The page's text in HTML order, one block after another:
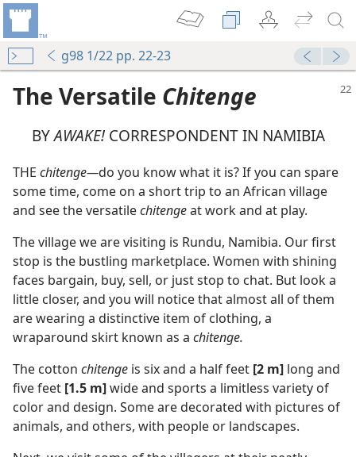
g98 1/22 pp. 22-23
for Truth
The Versatile Chitenge
BYAWAKE! CORRESPONDENT IN NAMIBIA
THE chitenge—do you know what it is? If you can spare
some time, come on a short trip to an African village
and see the versatilechitengeat work and at play.
The village we are visiting is Rundu, Namibia. Our first
stop is the bustling marketplace. Women with shining
faces bargain, buy, sell, or just stop to chat. But look a
little closer, and you will notice that almost all of them
are wearing a distinctive item of clothing, a
wraparound skirt known as a chitenge.
The cotton chitenge is six and a half feet [2 m] long and
five feet [1.5 m]wide and sports a limitless variety of
color and design. Some are decorated with pictures of
animals, and others, with people or landscapes.